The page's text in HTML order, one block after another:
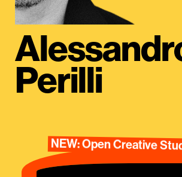
Perilli
NEW: Open Creative